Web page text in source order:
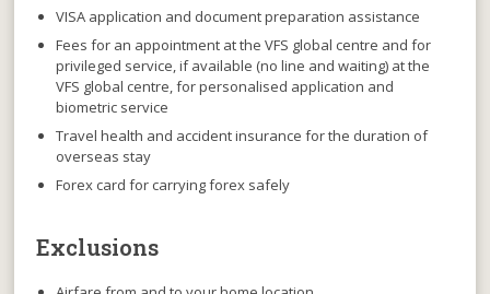
VISA application and document preparation assistance
Fees for an appointment at the VFS global centre and for
privileged service, if available (no line and waiting) at the
VFS global centre, for personalised application and
biometric service
Travel health and accident insurance for the duration of
overseas stay
Forex card for carrying forex safely
Exclusions